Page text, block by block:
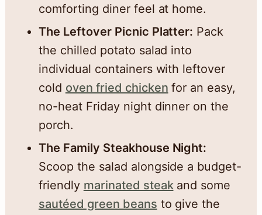
comforting diner feel at home.
The Leftover Picnic Platter: Pack
the chilled potato salad into
individual containers with leftover
cold oven fried chicken for an easy,
no-heat Friday night dinner on the
porch.
The Family Steakhouse Night:
Scoop the salad alongside a budget-
friendly marinated steakand some
sautéed green beans to give the